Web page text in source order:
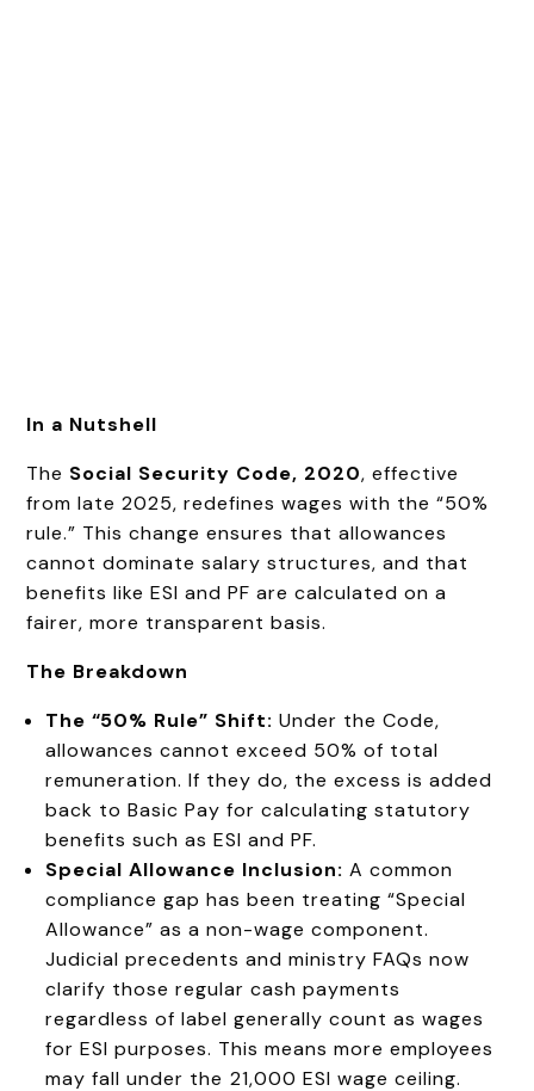
In a Nutshell
The Social Security Code, 2020, effective
from late 2025, redefines wages with the “50%
rule.” This change ensures that allowances
cannot dominate salary structures, and that
benefits like ESI and PF are calculated on a
fairer, more transparent basis.
The Breakdown
The “50% Rule” Shift: Under the Code,
allowances cannot exceed 50% of total
remuneration. If they do, the excess is added
back to Basic Pay for calculating statutory
benefits such as ESI and PF.
Special Allowance Inclusion: A common
compliance gap has been treating “Special
Allowance” as a non-wage component.
Judicial precedents and ministry FAQs now
clarify those regular cash payments
regardless of label generally count as wages
for ESI purposes. This means more employees
may fall under the ₹21,000 ESI wage ceiling.